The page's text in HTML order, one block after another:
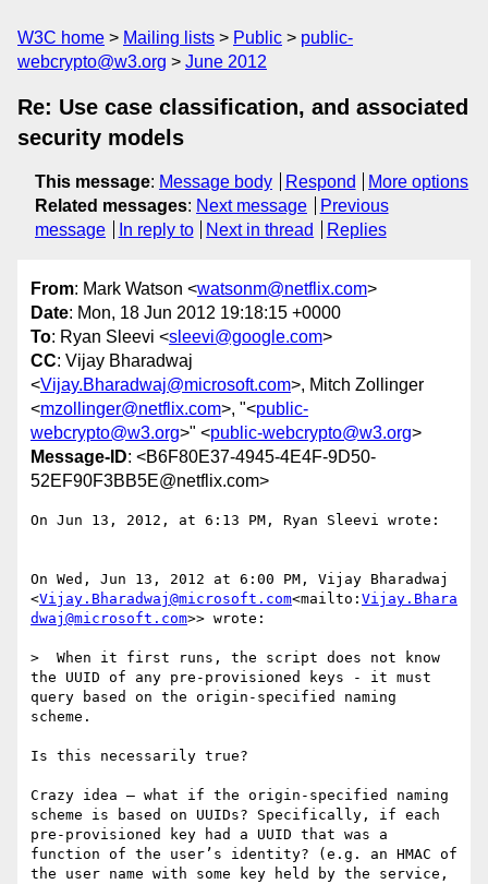
W3C home Mailing lists Public
public-
webcrypto@w3.org
June 2012
Re: Use case classification, and associated
security models
This message: Message body Respond
More options
Related messages: Next message
Previous
message
In reply to Next in thread Replies
From: Mark Watson <watsonm@netflix.com>
Date: Mon, 18 Jun 2012 19:18:15 +0000
To: Ryan Sleevi <sleevi@google.com>
CC: Vijay Bharadwaj
<Vijay.Bharadwaj@microsoft.com>, Mitch Zollinger
<mzollinger@netflix.com>, "<public-
webcrypto@w3.org>" <public-webcrypto@w3.org>
Message-ID: <B6F80E37-4945-4E4F-9D50-
52EF90F3BB5E@netflix.com>
On Jun 13, 2012, at 6:13 PM, Ryan Sleevi wrote:
On Wed, Jun 13, 2012 at 6:00 PM, Vijay Bharadwaj
<Vijay.Bharadwaj@microsoft.com<mailto: Vijay.Bhara
dwaj@microsoft.com>> wrote:
>  When it first runs, the script does not know
the UUID of any pre-provisioned keys - it must
query based on the origin-specified naming
scheme.
Is this necessarily true?
Crazy idea – what if the origin-specified naming
scheme is based on UUIDs? Specifically, if each
pre-provisioned key had a UUID that was a
function of the user’s identity? (e.g. an HMAC of
the user name with some key held by the service,